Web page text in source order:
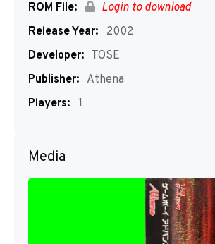
ROM File:
Login to download
Release Year:
2002
Developer: TOSE
Publisher: Athena
Players: 1
Media